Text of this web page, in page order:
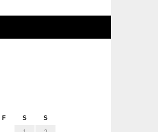
F S
S